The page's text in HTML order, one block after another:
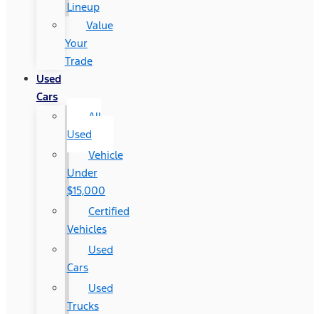
Lineup
Value
Your
Trade
Used
Cars
All
Used
Vehicle
Under
$15,000
Certified
Vehicles
Used
Cars
Used
Trucks